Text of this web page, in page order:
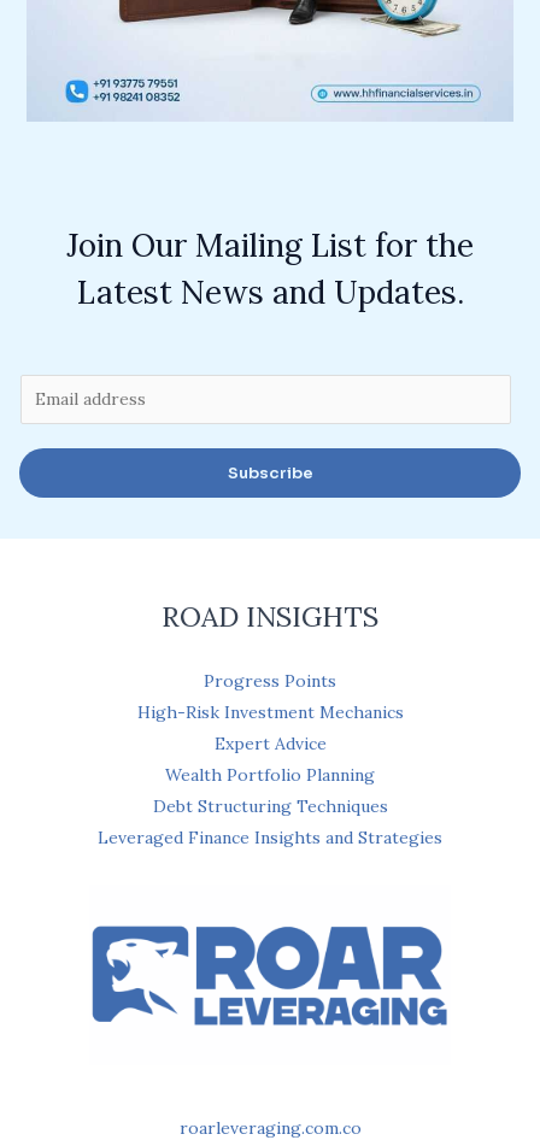
Join Our Mailing List for the
Latest News and Updates.
m
a
i
*
Subscribe
ROAD INSIGHTS
Progress Points
High-Risk Investment Mechanics
Expert Advice
Wealth Portfolio Planning
Debt Structuring Techniques
Leveraged Finance Insights and Strategies
roarleveraging.com.co